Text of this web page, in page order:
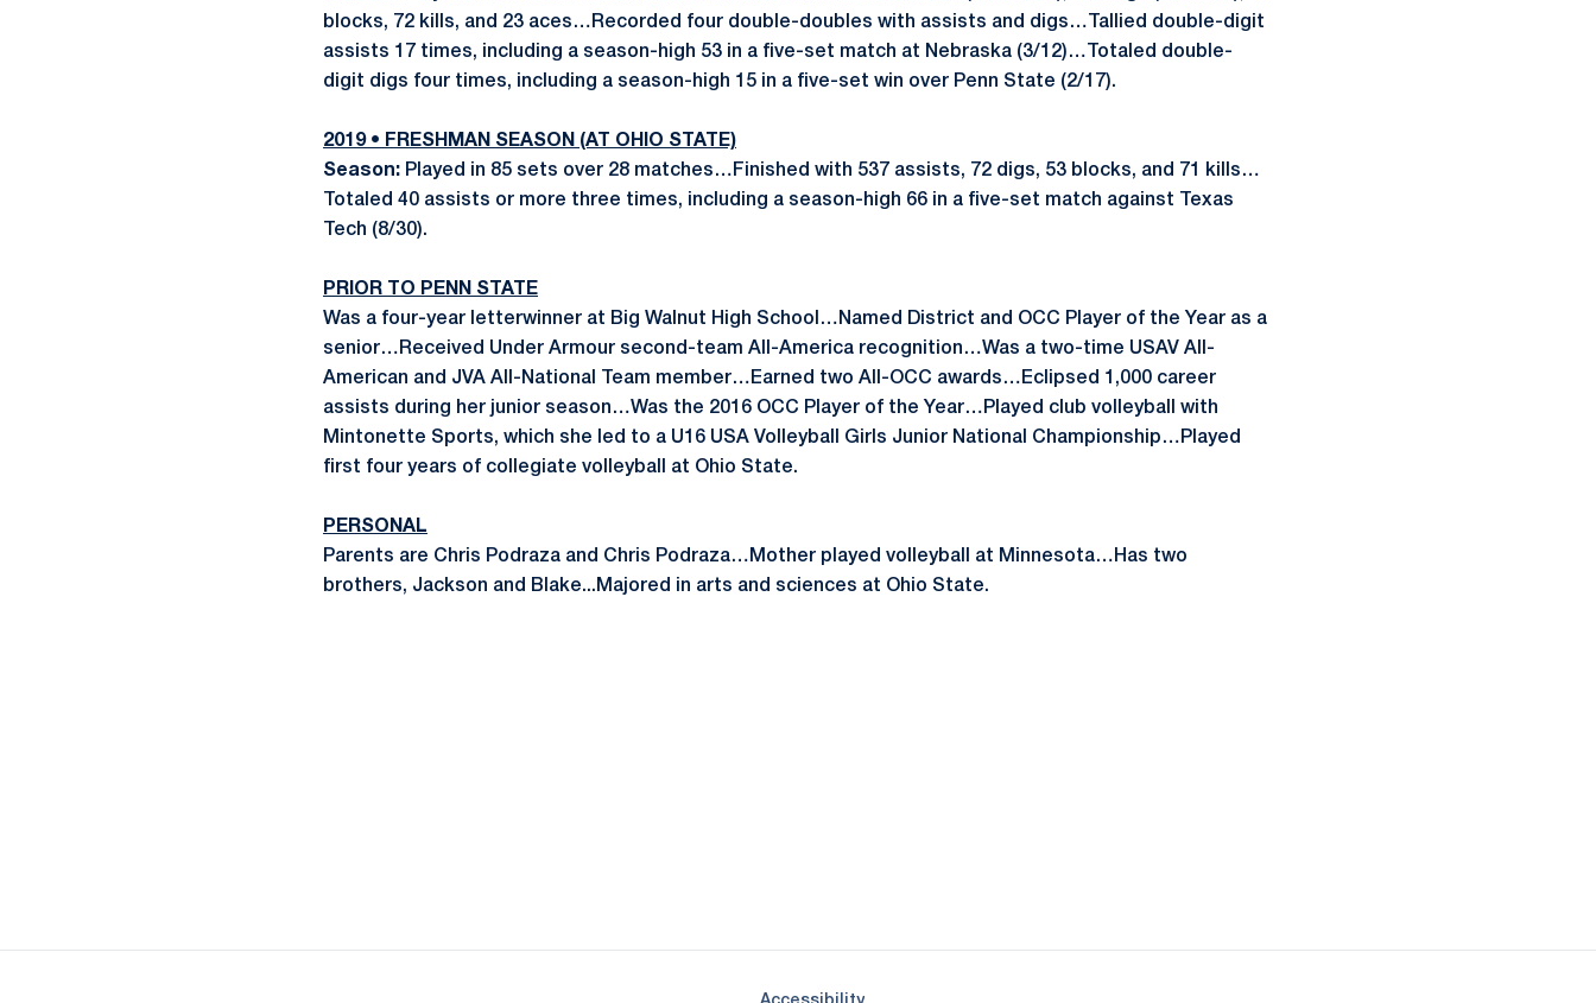
blocks, 72 kills, and 23 aces…Recorded four double-doubles with assists and digs…Tallied double-digit
assists 17 times, including a season-high 53 in a five-set match at Nebraska (3/12)…Totaled double-
digit digs four times, including a season-high 15 in a five-set win over Penn State (2/17).
2019 • FRESHMAN SEASON (AT OHIO STATE)
Season: Played in 85 sets over 28 matches…Finished with 537 assists, 72 digs, 53 blocks, and 71 kills…
Totaled 40 assists or more three times, including a season-high 66 in a five-set match against Texas
Tech (8/30).
PRIOR TO PENN STATE
Was a four-year letterwinner at Big Walnut High School…Named District and OCC Player of the Year as a
senior…Received Under Armour second-team All-America recognition…Was a two-time USAV All-
American and JVA All-National Team member…Earned two All-OCC awards…Eclipsed 1,000 career
assists during her junior season…Was the 2016 OCC Player of the Year…Played club volleyball with
Mintonette Sports, which she led to a U16 USA Volleyball Girls Junior National Championship…Played
first four years of collegiate volleyball at Ohio State.
PERSONAL
Parents are Chris Podraza and Chris Podraza…Mother played volleyball at Minnesota…Has two
brothers, Jackson and Blake...Majored in arts and sciences at Ohio State.